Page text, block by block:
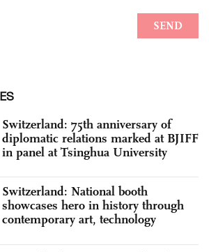
Switzerland: 75th anniversary of
diplomatic relations marked at BJIFF
in panel at Tsinghua University
Switzerland: National booth
showcases hero in history through
contemporary art, technology